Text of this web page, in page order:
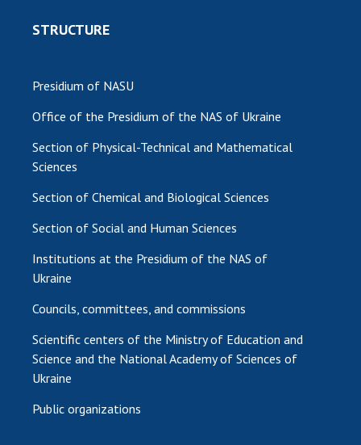
STRUCTURE
Presidium of NASU
Office of the Presidium of the NAS of Ukraine
Section of Physical-Technical and Mathematical
Sciences
Section of Chemical and Biological Sciences
Section of Social and Human Sciences
Institutions at the Presidium of the NAS of
Ukraine
Councils, committees, and commissions
Scientific centers of the Ministry of Education and
Science and the National Academy of Sciences of
Ukraine
Public organizations